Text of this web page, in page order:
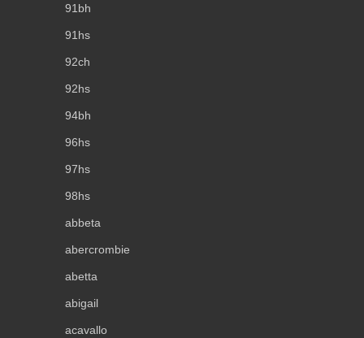
91bh
91hs
92ch
92hs
94bh
96hs
97hs
98hs
abbeta
abercrombie
abetta
abigail
acavallo